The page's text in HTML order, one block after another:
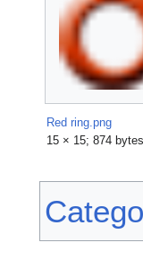
Red ring.png
15 × 15; 874 bytes